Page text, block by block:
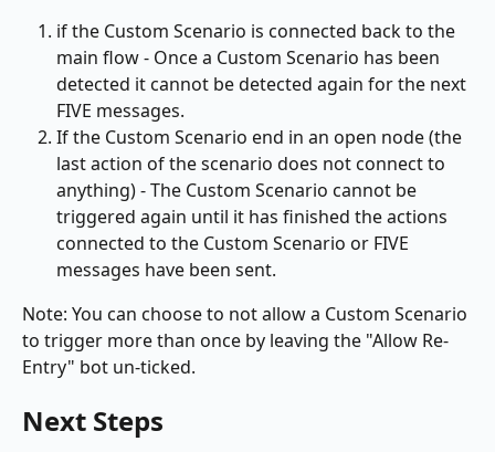
if the Custom Scenario is connected back to the
main flow - Once a Custom Scenario has been
detected it cannot be detected again for the next
FIVE messages.
If the Custom Scenario end in an open node (the
last action of the scenario does not connect to
anything) - The Custom Scenario cannot be
triggered again until it has finished the actions
connected to the Custom Scenario or FIVE
messages have been sent.
Note: You can choose to not allow a Custom Scenario
to trigger more than once by leaving the "Allow Re-
Entry" bot un-ticked.
Next Steps